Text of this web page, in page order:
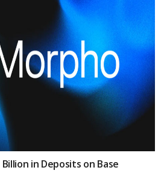
in Deposits on Base